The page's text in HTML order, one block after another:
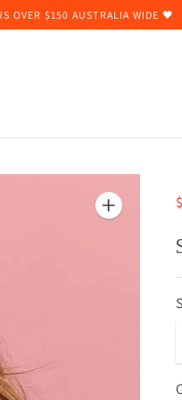
OVER $150 AUSTRALIA WIDE 🖤